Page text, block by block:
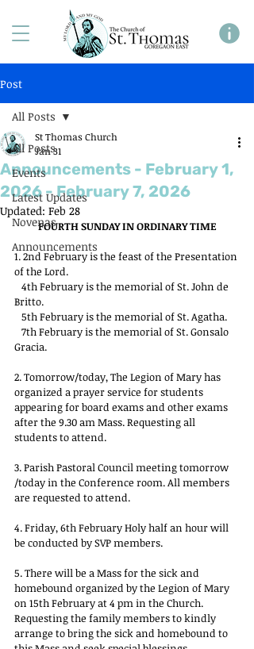
Post
All Posts
Events
Latest Updates
Novenas
Announcements
All Posts
Announcements - February 1,
2026 - February 7, 2026
St Thomas Church
Jan 31
Updated: Feb 28
FOURTH SUNDAY IN ORDINARY TIME
1. 2nd February is the feast of the Presentation
of the Lord.
Britto.
   5th February is the memorial of St. Agatha.
Gracia.
2. Tomorrow/today, The Legion of Mary has
organized a prayer service for students
appearing for board exams and other exams
after the 9.30 am Mass. Requesting all
students to attend.
3. Parish Pastoral Council meeting tomorrow
/today in the Conference room. All members
are requested to attend.
4. Friday, 6th February Holy half an hour will
be conducted by SVP members.
5. There will be a Mass for the sick and
homebound organized by the Legion of Mary
on 15th February at 4 pm in the Church.
Requesting the family members to kindly
arrange to bring the sick and homebound to